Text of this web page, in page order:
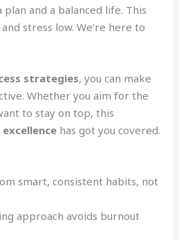
plan and a balanced life. This
stress low. We’re here to
strategies, you can make
Whether you aim for the
to stay on top, this
has got you covered.
smart, consistent habits, not
approach avoids burnout